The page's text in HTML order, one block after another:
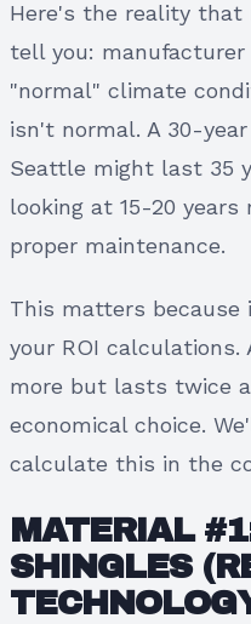
Here's the reality
tell you: manufacturer
"normal" climate
isn't normal. A 30-
Seattle might last 35
looking at 15-20
proper maintenance.
This matters
your ROI
more but lasts twice
economical choice.
calculate this in the
MATERIAL
SHINGLES